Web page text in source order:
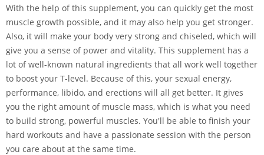
With the help of this supplement, you can quickly get the most
muscle growth possible, and it may also help you get stronger.
Also, it will make your body very strong and chiseled, which will
give you a sense of power and vitality. This supplement has a
lot of well-known natural ingredients that all work well together
to boost your T-level. Because of this, your sexual energy,
performance, libido, and erections will all get better. It gives
you the right amount of muscle mass, which is what you need
to build strong, powerful muscles. You'll be able to finish your
hard workouts and have a passionate session with the person
you care about at the same time.